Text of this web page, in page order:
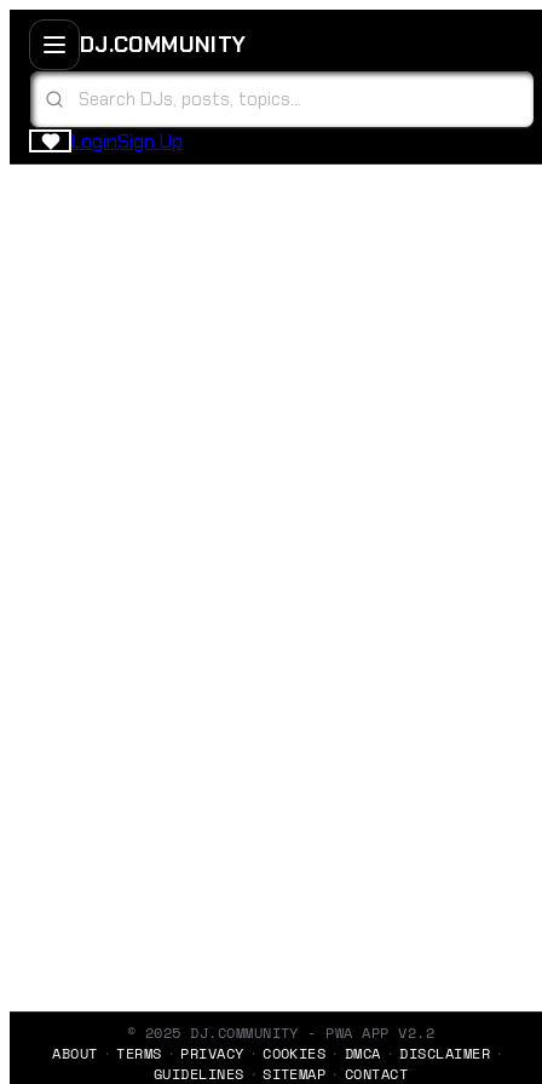
DJ.COMMUNITY
LoginSign Up
© 2025 DJ.COMMUNITY - PWA APP V2.2
ABOUT
TERMS PRIVACY COOKIES DMCA
DISCLAIMER
GUIDELINES
SITEMAP CONTACT